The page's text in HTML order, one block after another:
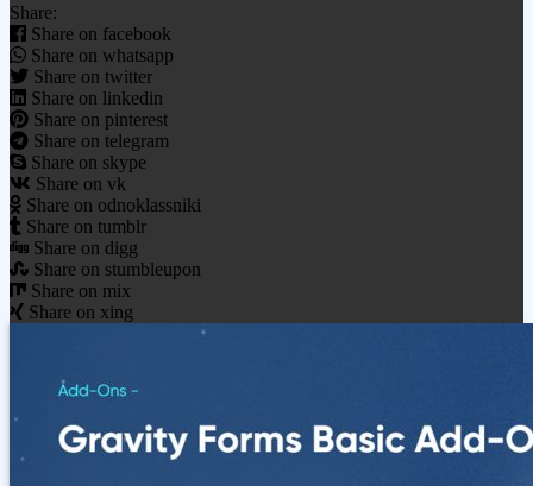
Share:
Share on facebook
Share on whatsapp
Share on twitter
Share on linkedin
Share on pinterest
Share on telegram
Share on skype
Share on vk
Share on odnoklassniki
Share on tumblr
Share on digg
Share on stumbleupon
Share on mix
Share on xing